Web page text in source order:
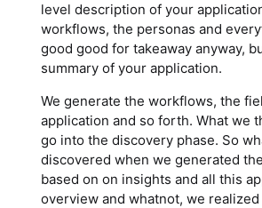
level description of your
workflows, the personas and
good good for takeaway anyway,
summary of your application.
We generate the workflows, the
application and so forth. What we
go into the discovery phase. So
discovered when we generated
based on on insights and all this
overview and whatnot, we